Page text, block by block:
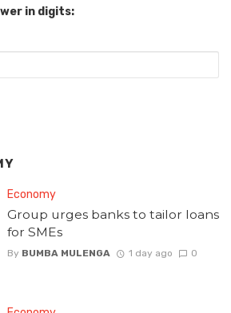
in digits:
Economy
Group urges banks to tailor loans
for SMEs
By BUMBA MULENGA 1 day ago 0